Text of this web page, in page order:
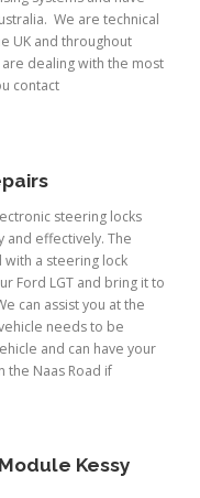
We are technical
UK and throughout
dealing with the most
contact
steering locks
effectively. The
a steering lock
Ford LGT and bring it to
can assist you at the
needs to be
and can have your
the Naas Road if
Kessy